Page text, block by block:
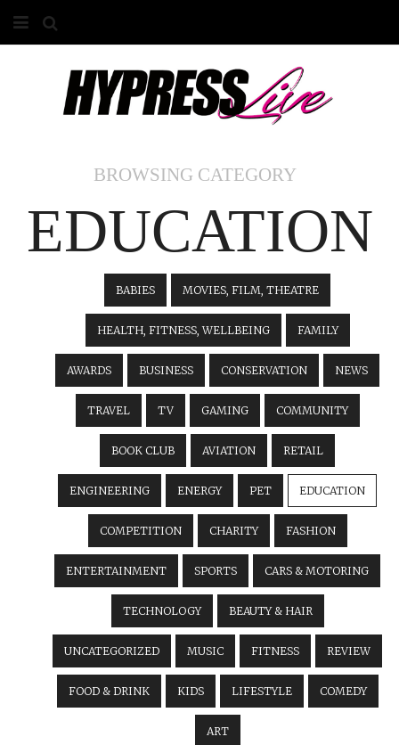
ABOUT
CONTACT
BROWSING CATEGORY
EDUCATION
BABIES MOVIES, FILM, THEATRE
HEALTH, FITNESS, WELLBEING FAMILY
AWARDS BUSINESS CONSERVATION NEWS
TRAVEL TV GAMING COMMUNITY
BOOK CLUB AVIATION RETAIL
ENGINEERING ENERGY PET EDUCATION
COMPETITION CHARITY FASHION
ENTERTAINMENT SPORTS CARS & MOTORING
TECHNOLOGY BEAUTY & HAIR
UNCATEGORIZED MUSIC FITNESS REVIEW
FOOD & DRINK KIDS LIFESTYLE COMEDY
ART